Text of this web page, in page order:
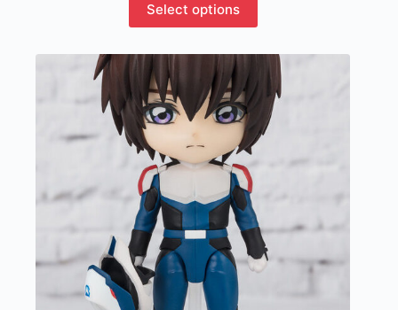
Select options
product
has
variants.
The
options
may
be
chosen
on
the
product
page